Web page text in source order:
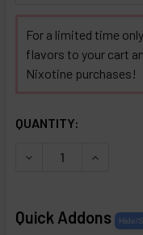
For a limited time
flavors to your cart
Nixotine purchases!
QUANTITY:
DECREASE
Quick Addons